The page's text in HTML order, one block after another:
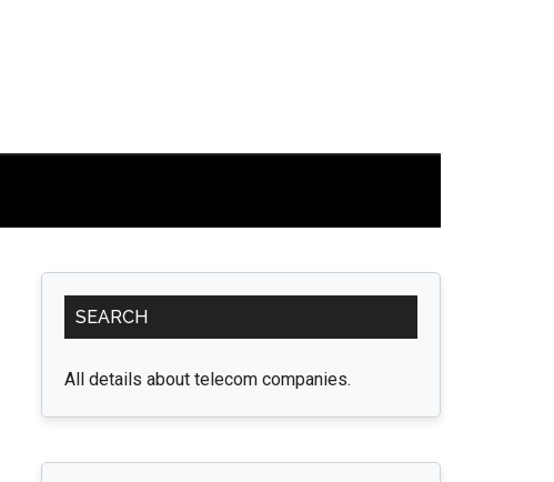
Primary
Sidebar
SEARCH
All details about telecom companies.